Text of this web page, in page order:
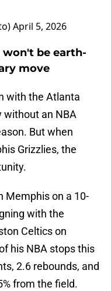
April 5, 2026
won't be earth-
move
with the Atlanta
without an NBA
But when
Grizzlies, the
Memphis on a 10-
with the
Celtics on
his NBA stops this
2.6 rebounds, and
from the field.